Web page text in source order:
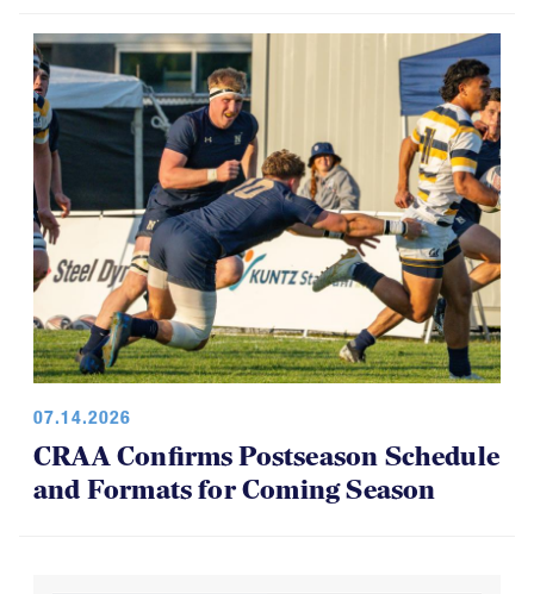
07.14.2026
CRAA Confirms Postseason Schedule
and Formats for Coming Season